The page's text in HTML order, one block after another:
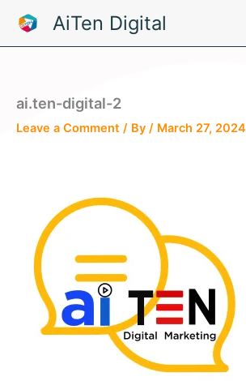
content
AiTen Digital
ai.ten-digital-2
Leave a Comment / By / March 27, 2024